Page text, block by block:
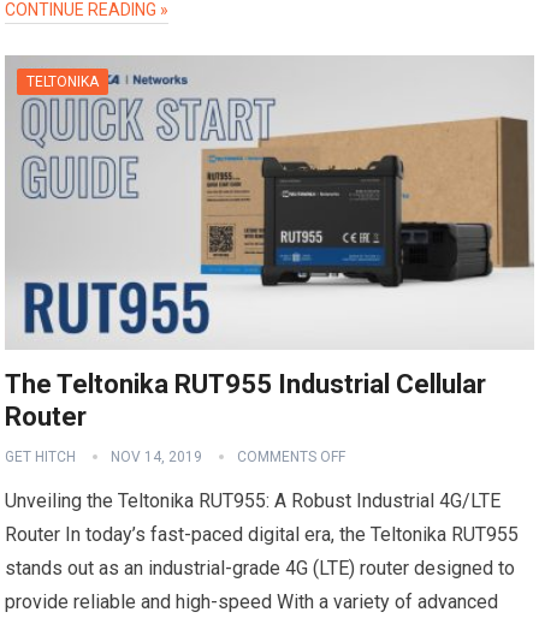
CONTINUE READING »
TELTONIKA
The Teltonika RUT955 Industrial Cellular
Router
GET HITCH NOV 14, 2019 COMMENTS OFF
Unveiling the Teltonika RUT955: A Robust Industrial 4G/LTE
Router In today’s fast-paced digital era, the Teltonika RUT955
stands out as an industrial-grade 4G (LTE) router designed to
provide reliable and high-speed With a variety of advanced